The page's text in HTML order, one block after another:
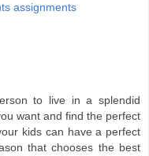
assignments
to live in a splendid
want and find the perfect
kids can have a perfect
that chooses the best